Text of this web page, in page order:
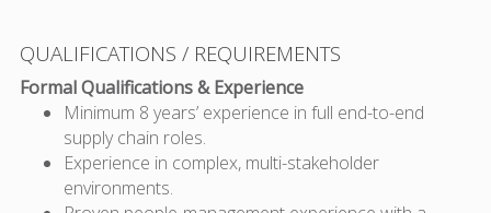
QUALIFICATIONS / REQUIREMENTS
Formal Qualifications & Experience
Minimum 8 years’ experience in full end-to-end
supply chain roles.
Experience in complex, multi-stakeholder
environments.